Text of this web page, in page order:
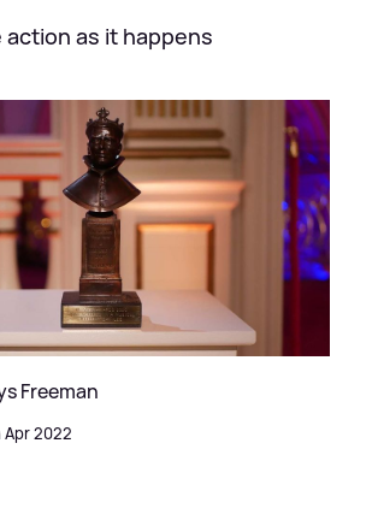
action as it happens
Freeman
2022